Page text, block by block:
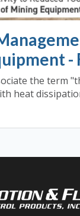
-
the term
heat